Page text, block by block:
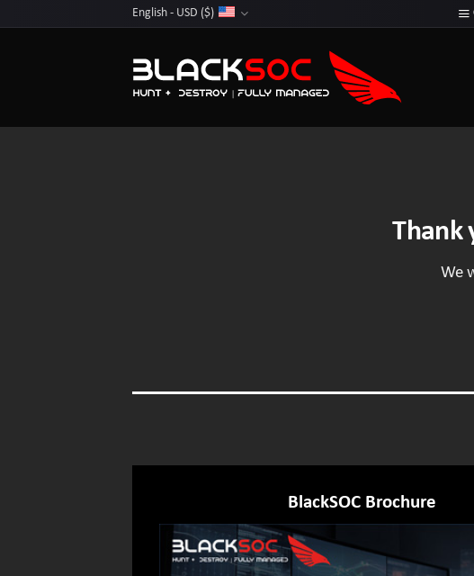
to
English - USD ($)
Thank
We
BlackSOC Brochure